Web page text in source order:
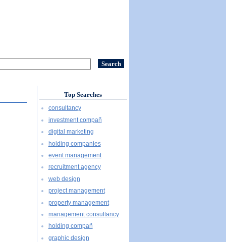
Top Searches
consultancy
investment compañ
digital marketing
holding companies
event management
recruitment agency
web design
project management
property management
management consultancy
holding compañ
graphic design